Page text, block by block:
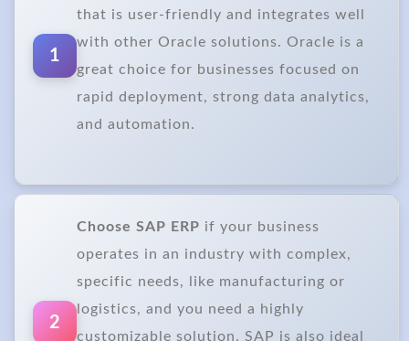
1
that is user-friendly and integrates well
with other Oracle solutions. Oracle is a
great choice for businesses focused on
rapid deployment, strong data analytics,
and automation.
2
Choose SAP ERP if your business
operates in an industry with complex,
specific needs, like manufacturing or
logistics, and you need a highly
customizable solution. SAP is also ideal